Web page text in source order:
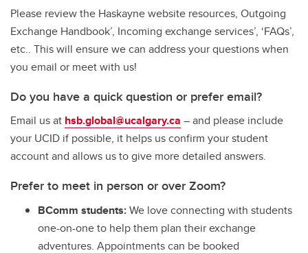
Please review the Haskayne website resources, Outgoing
Exchange Handbook’, Incoming exchange services’, ‘FAQs’,
etc.. This will ensure we can address your questions when
you email or meet with us!
Do you have a quick question or prefer email?
Email us at hsb.global@ucalgary.ca – and please include
your UCID if possible, it helps us confirm your student
account and allows us to give more detailed answers.
Prefer to meet in person or over Zoom?
BComm students:We love connecting with students
one-on-one to help them plan their exchange
adventures. Appointments can be booked